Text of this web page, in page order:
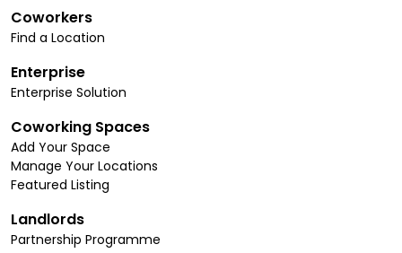
Coworkers
Find a Location
Enterprise
Enterprise Solution
Coworking Spaces
Add Your Space
Manage Your Locations
Featured Listing
Landlords
Partnership Programme